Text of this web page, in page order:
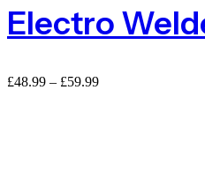
£48.99 – £59.99Price